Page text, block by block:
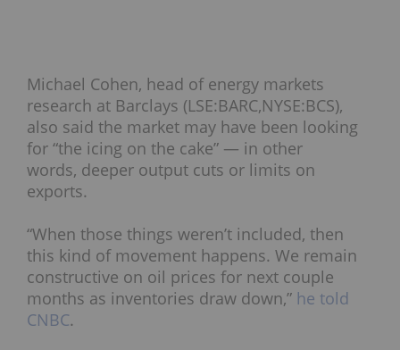
Michael Cohen, head of energy markets
research at Barclays (LSE:BARC,NYSE:BCS),
also said the market may have been looking
for “the icing on the cake” — in other
words, deeper output cuts or limits on
exports.
“When those things weren’t included, then
this kind of movement happens. We remain
constructive on oil prices for next couple
months as inventories draw down,” he told
CNBC.